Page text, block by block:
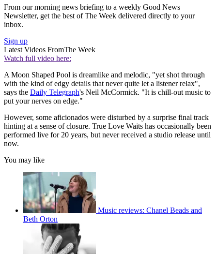
From our morning news briefing to a weekly Good News
Newsletter, get the best of The Week delivered directly to your
inbox.
Sign up
Latest Videos FromThe Week
Watch full video here:
A Moon Shaped Pool is dreamlike and melodic, "yet shot through
with the kind of edgy details that never quite let a listener relax",
says the Daily Telegraph's Neil McCormick. "It is chill-out music to
put your nerves on edge."
However, some aficionados were disturbed by a surprise final track
hinting at a sense of closure. True Love Waits has occasionally been
performed live for 20 years, but never received a studio release until
now.
You may like
Music reviews: Chanel Beads and
Beth Orton